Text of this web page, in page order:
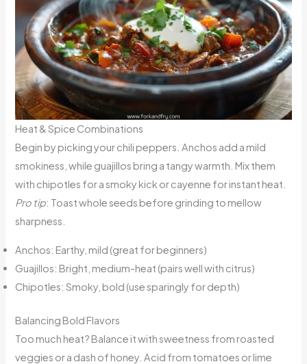
Heat & Spice Combinations
Begin by picking your chili peppers. Anchos add a mild
smokiness, while guajillos bring a tangy warmth. Mix them
with chipotles for a smoky kick or cayenne for instant heat.
Pro tip: Toast whole seeds before grinding to mellow
sharpness.
Anchos: Earthy, mild (great for beginners)
Guajillos: Bright, medium-heat (pairs well with citrus)
Chipotles: Smoky, bold (use sparingly for depth)
Balancing Bold Flavors
Too much heat? Balance it with sweetness from roasted
veggies or a dash of honey. Acid from tomatoes or lime